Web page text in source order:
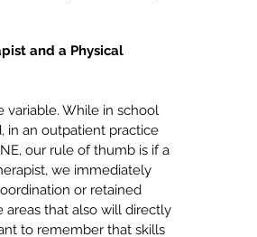
and a Physical
variable. While in school
in an outpatient practice
our rule of thumb is if a
we immediately
or retained
areas that also will directly
to remember that skills